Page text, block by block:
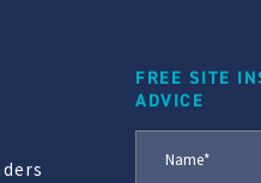
FREE SITE
ADVICE